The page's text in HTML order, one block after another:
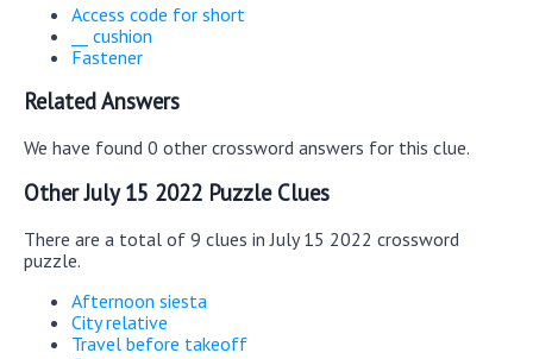
Access code for short
__ cushion
Fastener
Related Answers
We have found 0 other crossword answers for this clue.
Other July 15 2022 Puzzle Clues
There are a total of 9 clues in July 15 2022 crossword
puzzle.
Afternoon siesta
City relative
Travel before takeoff